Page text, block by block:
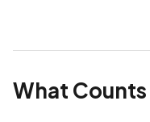
What